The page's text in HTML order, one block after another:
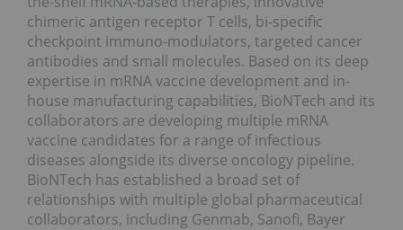
chimeric antigen receptor T cells, bi-specific
checkpoint immuno-modulators, targeted cancer
antibodies and small molecules. Based on its deep
expertise in mRNA vaccine development and in-
house manufacturing capabilities, BioNTech and its
collaborators are developing multiple mRNA
vaccine candidates for a range of infectious
diseases alongside its diverse oncology pipeline.
BioNTech has established a broad set of
relationships with multiple global pharmaceutical
collaborators, including Genmab, Sanofi, Bayer